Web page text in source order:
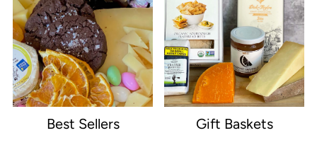
Best Sellers Gift Baskets